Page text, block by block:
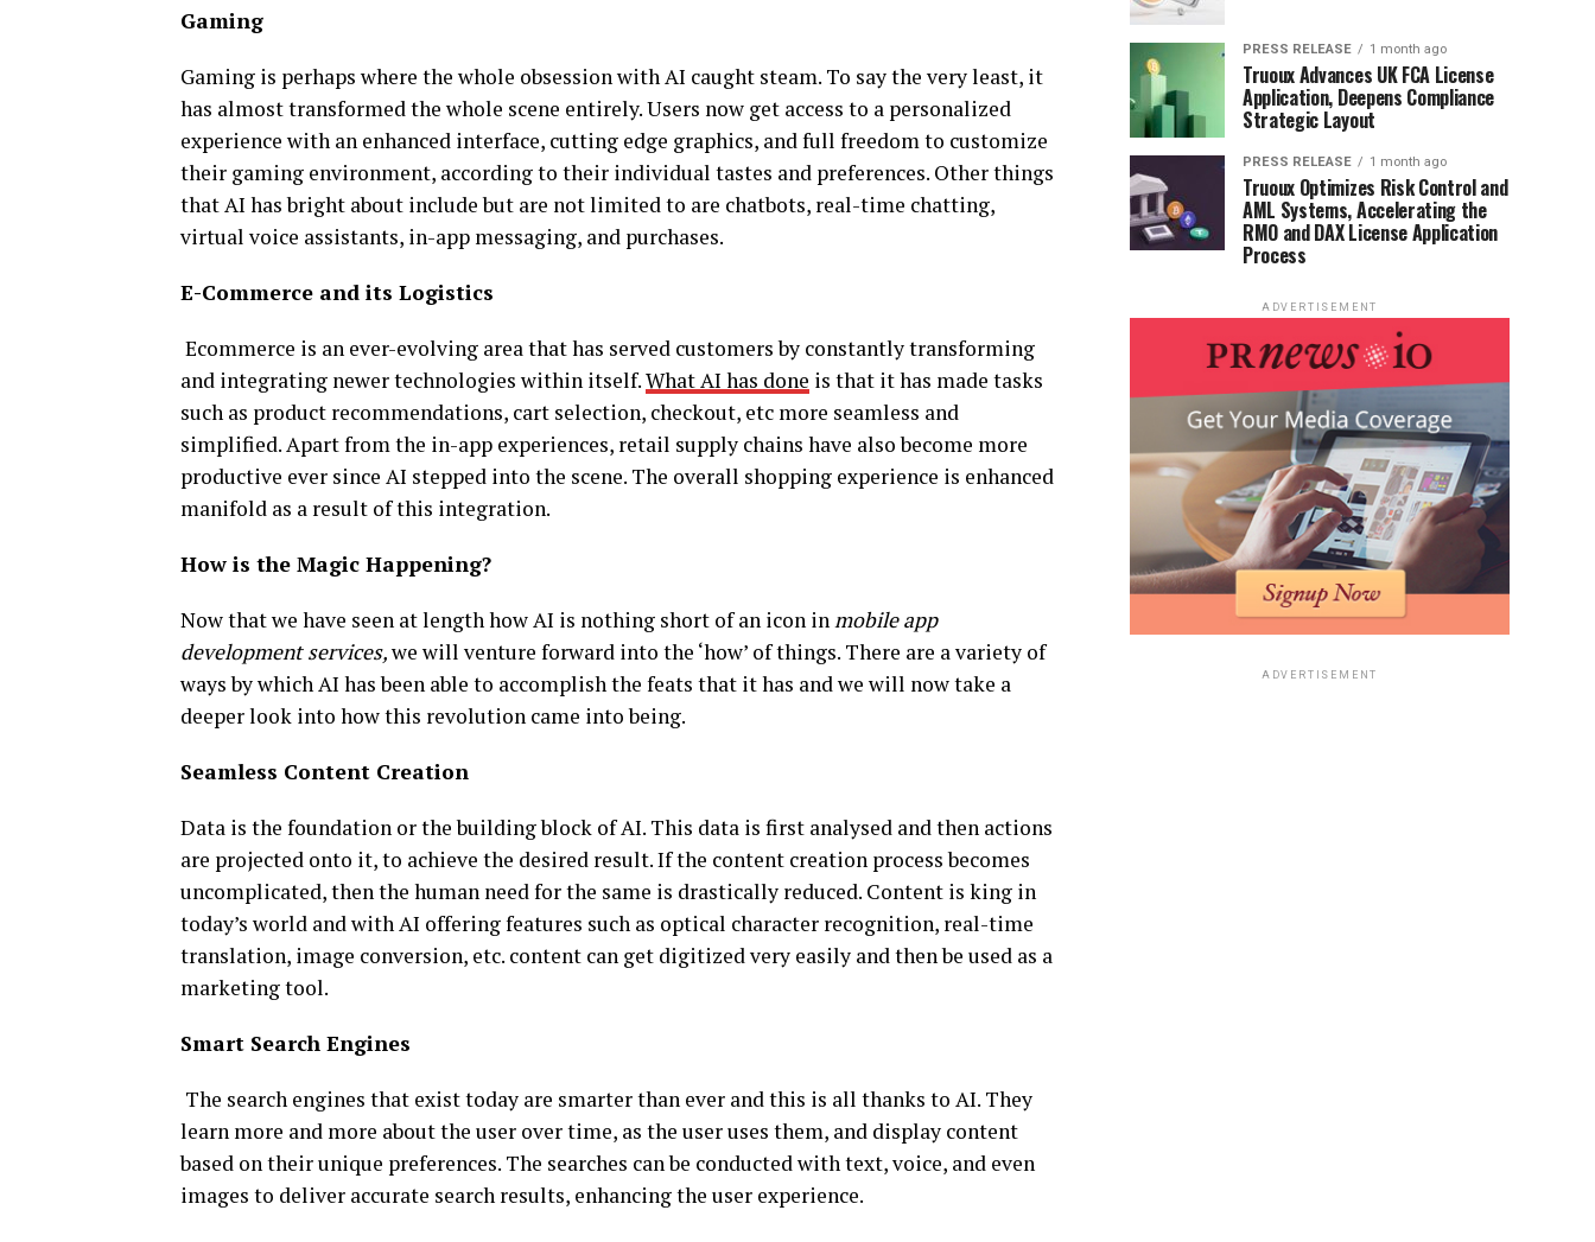
Gaming
Gaming is perhaps where the whole obsession with AI caught steam. To say the very least, it
has almost transformed the whole scene entirely. Users now get access to a personalized
experience with an enhanced interface, cutting edge graphics, and full freedom to customize
their gaming environment, according to their individual tastes and preferences. Other things
that AI has bright about include but are not limited to are chatbots, real-time chatting,
virtual voice assistants, in-app messaging, and purchases.
E-Commerce and its Logistics
Ecommerce is an ever-evolving area that has served customers by constantly transforming
and integrating newer technologies within itself.What AI has done is that it has made tasks
such as product recommendations, cart selection, checkout, etc more seamless and
simplified. Apart from the in-app experiences, retail supply chains have also become more
productive ever since AI stepped into the scene. The overall shopping experience is enhanced
manifold as a result of this integration.
How is the Magic Happening?
Now that we have seen at length how AI is nothing short of an icon inmobile app
development services,we will venture forward into the ‘how’ of things. There are a variety of
ways by which AI has been able to accomplish the feats that it has and we will now take a
deeper look into how this revolution came into being.
Seamless Content Creation
Data is the foundation or the building block of AI. This data is first analysed and then actions
are projected onto it, to achieve the desired result. If the content creation process becomes
uncomplicated, then the human need for the same is drastically reduced. Content is king in
today’s world and with AI offering features such as optical character recognition, real-time
translation, image conversion, etc. content can get digitized very easily and then be used as a
marketing tool.
Smart Search Engines
The search engines that exist today are smarter than ever and this is all thanks to AI. They
learn more and more about the user over time, as the user uses them, and display content
based on their unique preferences. The searches can be conducted with text, voice, and even
images to deliver accurate search results, enhancing the user experience.
PRESS RELEASE 1 month ago
Truoux Advances UK FCA License
Application, Deepens Compliance
Strategic Layout
PRESS RELEASE 1 month ago
Truoux Optimizes Risk Control and
AML Systems, Accelerating the
RMO and DAX License Application
Process
ADVERTISEMENT
ADVERTISEMENT